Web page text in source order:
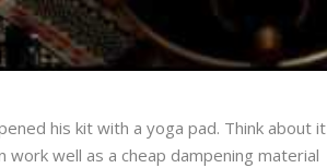
his kit with a yoga pad. Think about it
work well as a cheap dampening material